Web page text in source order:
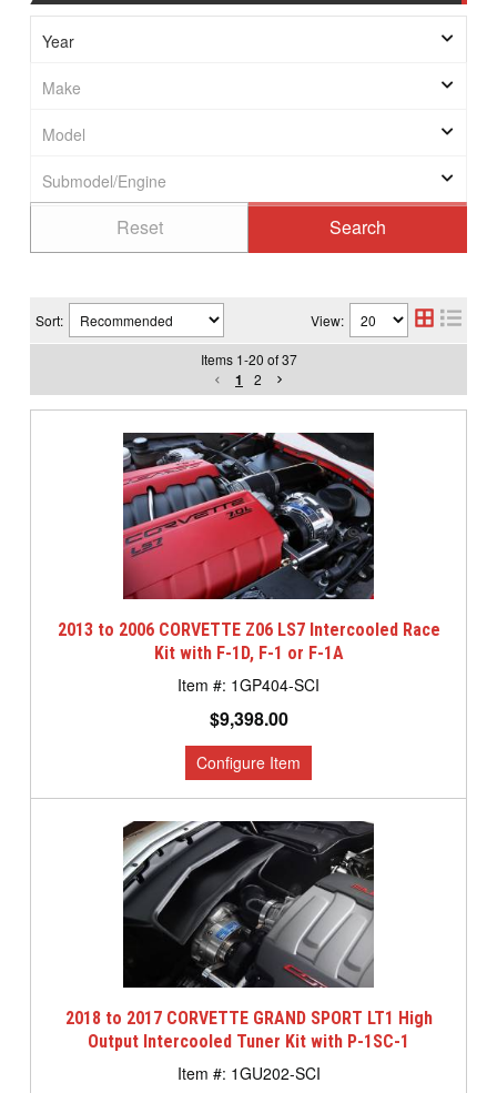
Sort: View:
Items 1-20 of 37
1 2
2013 to 2006 CORVETTE Z06 LS7 Intercooled Race
Kit with F-1D, F-1 or F-1A
1GP404-SCI
$9,398.00
2018 to 2017 CORVETTE GRAND SPORT LT1 High
Output Intercooled Tuner Kit with P-1SC-1
1GU202-SCI